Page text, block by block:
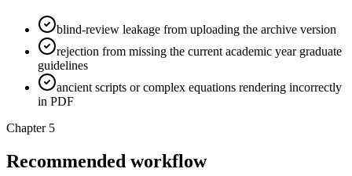
blind-review leakage from uploading the archive version
rejection from missing the current academic year graduate
guidelines
ancient scripts or complex equations rendering incorrectly
in PDF
Chapter 5
Recommended workflow